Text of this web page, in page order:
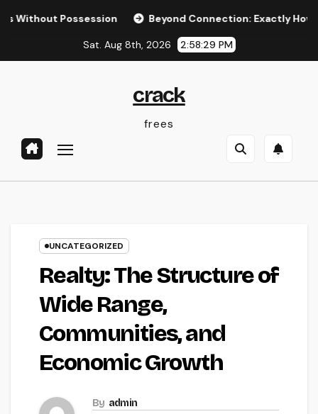
Possession Beyond Connection: Exactly How Offline
Sat. Aug 8th, 2026 2:58:30 PM
crack
frees
UNCATEGORIZED
Realty: The Structure of
Wide Range,
Communities, and
Economic Growth
By admin